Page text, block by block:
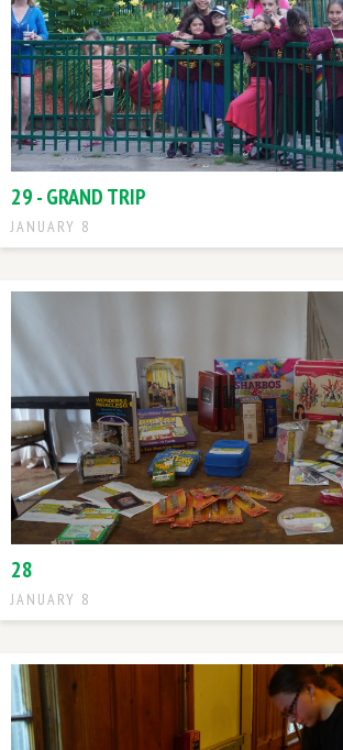
29 - GRAND TRIP
JANUARY 8
28
JANUARY 8